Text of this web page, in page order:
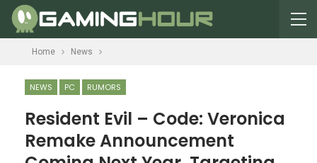
Home News
NEWS PC RUMORS
Resident Evil – Code: Veronica
Remake Announcement